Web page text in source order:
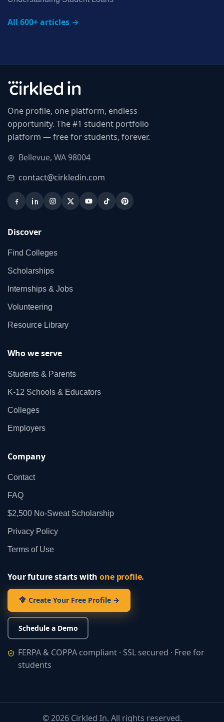
All 600+ articles →
One profile, one platform, endless
opportunity. The #1 student portfolio
platform — free for students, forever.
Bellevue, WA 98004
contact@cirkledin.com
Discover
Find Colleges
Scholarships
Internships & Jobs
Volunteering
Resource Library
Who we serve
Students & Parents
K‑12 Schools & Educators
Colleges
Employers
Company
Contact
FAQ
$2,500 No‑Sweat Scholarship
Privacy Policy
Terms of Use
Your future starts withone profile.
Create Your Free Profile →
Schedule a Demo
FERPA & COPPA compliant · SSL secured · Free for
students
©2026Cirkled In. All rights reserved.